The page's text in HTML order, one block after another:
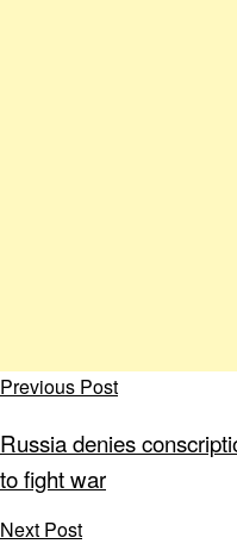
Previous Post
Russia denies
to fight war
Next Post